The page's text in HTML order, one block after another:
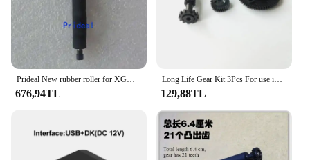
Prideal New rubber roller for XGD K320 K370 G3 g2 JX-700-48R POS Printer Rubber Roller Shaft Platen Roller
676,94TL
Long Life Gear Kit 3Pcs For use in Epson M-T532AF M-T532AP POS
129,88TL